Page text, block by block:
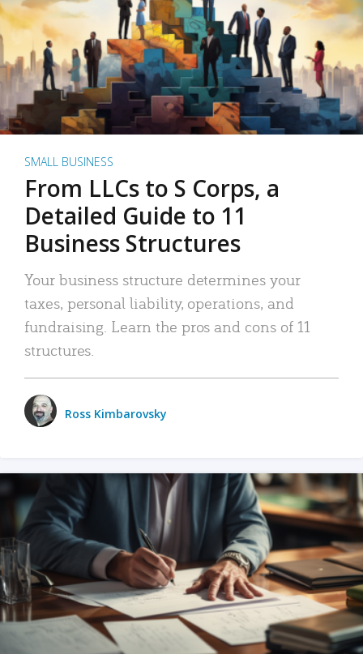
SMALL BUSINESS
From LLCs to S Corps, a
Detailed Guide to 11
Business Structures
Your business structure determines your
taxes, personal liability, operations, and
fundraising. Learn the pros and cons of 11
structures.
Ross Kimbarovsky